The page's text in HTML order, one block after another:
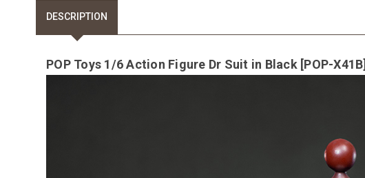
DESCRIPTION
POP Toys 1/6 Action Figure Dr Suit in Black [POP-X41B]